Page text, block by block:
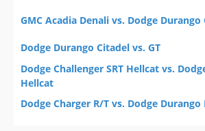
GMC Acadia Denali vs. Dodge Durango
Dodge Durango Citadel vs. GT
Dodge Challenger SRT Hellcat vs.
Hellcat
Dodge Charger R/T vs. Dodge Durango